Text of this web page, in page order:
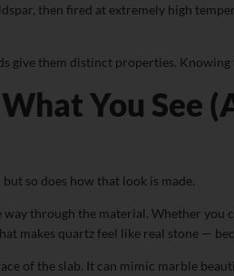
then fired at extremely high
give them distinct properties.
You See
so does how that look is made.
way through the material. Whether
makes quartz feel like real stone —
of the slab. It can mimic marble